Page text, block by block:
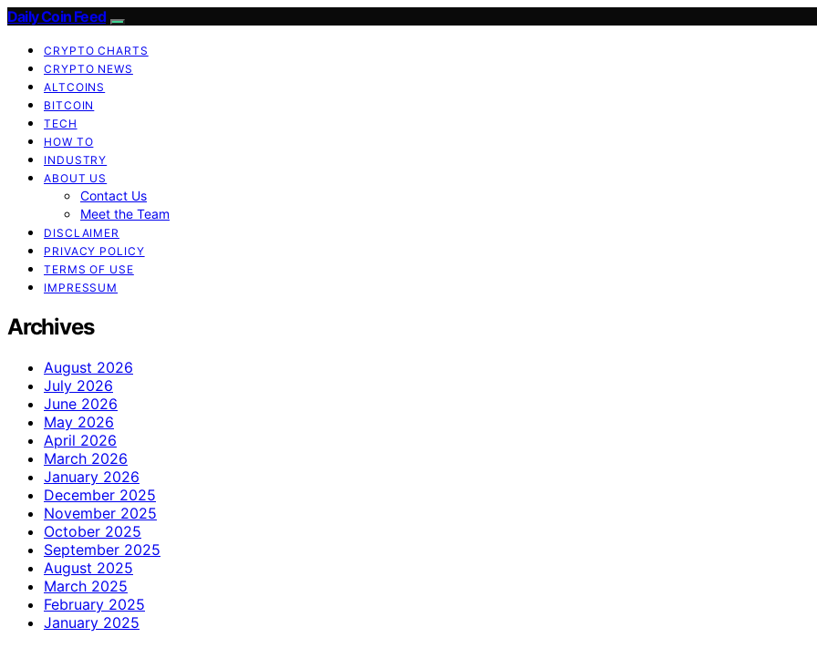
Daily Coin Feed
CRYPTO CHARTS
CRYPTO NEWS
ALTCOINS
BITCOIN
TECH
HOW TO
INDUSTRY
ABOUT US
Contact Us
Meet the Team
DISCLAIMER
PRIVACY POLICY
TERMS OF USE
IMPRESSUM
Archives
August 2026
July 2026
June 2026
May 2026
April 2026
March 2026
January 2026
December 2025
November 2025
October 2025
September 2025
August 2025
March 2025
February 2025
January 2025